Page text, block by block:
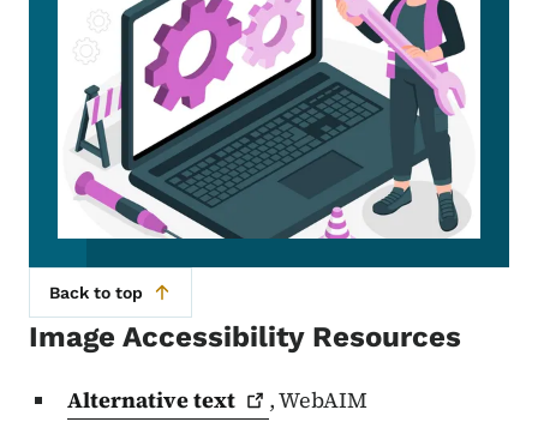
Back to top
Image Accessibility Resources
Alternativetext
, WebAIM